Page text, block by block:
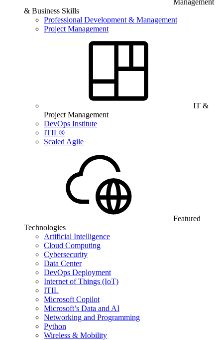
Management
& Business Skills
Professional Development & Management
Project Management
IT &
Project Management
DevOps Institute
ITIL®
Scaled Agile
Featured
Technologies
Artificial Intelligence
Cloud Computing
Cybersecurity
Data Center
DevOps Deployment
Internet of Things (IoT)
ITIL
Microsoft Copilot
Microsoft’s Data and AI
Networking and Programming
Python
Wireless & Mobility